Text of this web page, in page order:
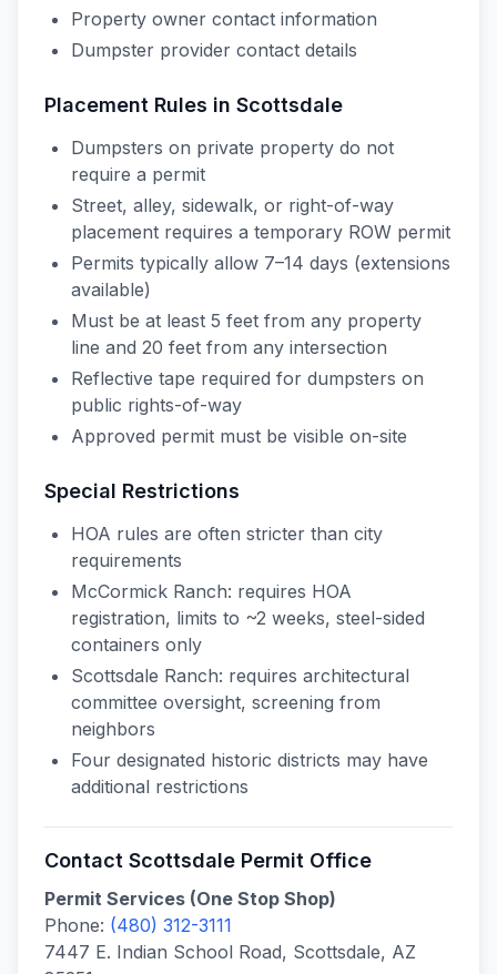
Property owner contact information
Dumpster provider contact details
Placement Rules in Scottsdale
Dumpsters on private property do not
require a permit
Street, alley, sidewalk, or right-of-way
placement requires a temporary ROW permit
Permits typically allow 7–14 days (extensions
available)
Must be at least 5 feet from any property
line and 20 feet from any intersection
Reflective tape required for dumpsters on
public rights-of-way
Approved permit must be visible on-site
Special Restrictions
HOA rules are often stricter than city
requirements
McCormick Ranch: requires HOA
registration, limits to ~2 weeks, steel-sided
containers only
Scottsdale Ranch: requires architectural
committee oversight, screening from
neighbors
Four designated historic districts may have
additional restrictions
Contact Scottsdale Permit Office
Permit Services (One Stop Shop)
Phone: (480) 312-3111
7447 E. Indian School Road, Scottsdale, AZ